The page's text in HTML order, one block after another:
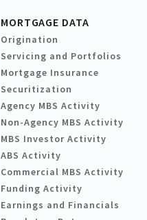
MORTGAGE DATA
Origination
Servicing and Portfolios
Mortgage Insurance
Securitization
Agency MBS Activity
Non-Agency MBS Activity
MBS Investor Activity
ABS Activity
Commercial MBS Activity
Funding Activity
Earnings and Financials